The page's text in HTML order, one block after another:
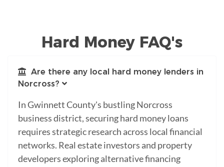
Hard Money FAQ's
Are there any local hard money lenders in
Norcross?
In Gwinnett County's bustling Norcross
business district, securing hard money loans
requires strategic research across local financial
networks. Real estate investors and property
developers exploring alternative financing